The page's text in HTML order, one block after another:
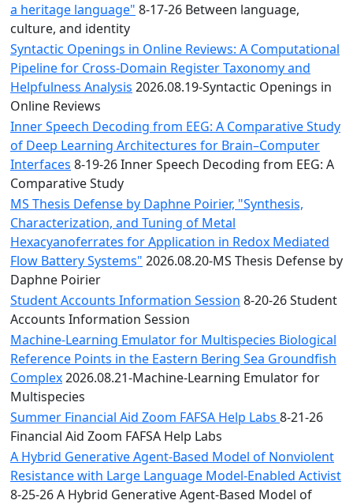
a heritage language" 8-17-26 Between language,
culture, and identity
Syntactic Openings in Online Reviews: A Computational
Pipeline for Cross-Domain Register Taxonomy and
Helpfulness Analysis 2026.08.19-Syntactic Openings in
Online Reviews
Inner Speech Decoding from EEG: A Comparative Study
of Deep Learning Architectures for Brain–Computer
Interfaces 8-19-26 Inner Speech Decoding from EEG: A
Comparative Study
MS Thesis Defense by Daphne Poirier, "Synthesis,
Characterization, and Tuning of Metal
Hexacyanoferrates for Application in Redox Mediated
Flow Battery Systems" 2026.08.20-MS Thesis Defense by
Daphne Poirier
Student Accounts Information Session 8-20-26 Student
Accounts Information Session
Machine-Learning Emulator for Multispecies Biological
Reference Points in the Eastern Bering Sea Groundfish
Complex2026.08.21-Machine-Learning Emulator for
Multispecies
Summer Financial Aid Zoom FAFSA Help Labs 8-21-26
Financial Aid Zoom FAFSA Help Labs
A Hybrid Generative Agent-Based Model of Nonviolent
Resistance with Large Language Model-Enabled Activist
8-25-26 A Hybrid Generative Agent-Based Model of